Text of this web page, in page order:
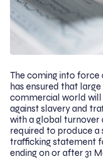
The coming into
has ensured that
commercial world will
against slavery and
with a global turnover
required to produce a
trafficking statement
ending on or after 31